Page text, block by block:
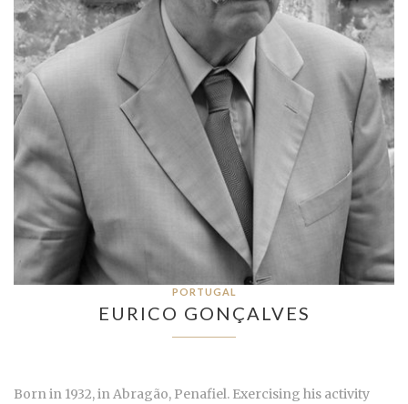
PORTUGAL
EURICO GONÇALVES
Born in 1932, in Abragão, Penafiel. Exercising his activity